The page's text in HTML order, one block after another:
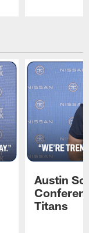
Austin
Titans